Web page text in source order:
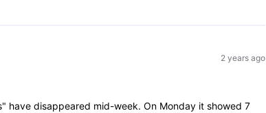
2 years ago
have disappeared mid-week. On Monday it showed 7